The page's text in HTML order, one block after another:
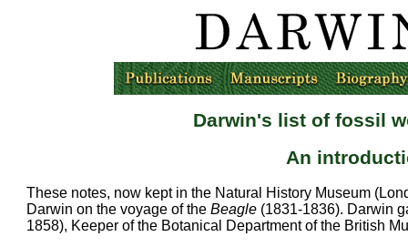
Darwin's list of fossil
An
These notes, now kept in the Natural History Museum
Darwin on the voyage of theBeagle (1831-1836). Darwin
1858), Keeper of the Botanical Department of the British